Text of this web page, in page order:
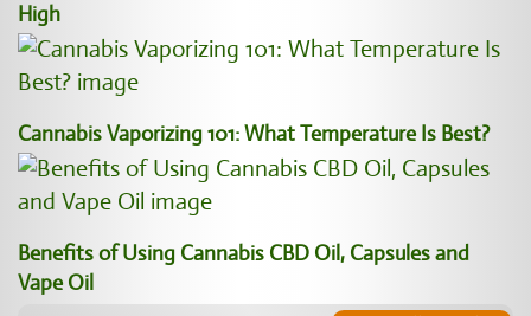
High
Cannabis Vaporizing 101: What Temperature Is Best?
Benefits of Using Cannabis CBD Oil, Capsules and
Vape Oil